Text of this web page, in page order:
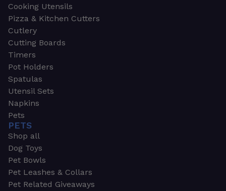
Cooking Utensils
Pizza & Kitchen Cutters
Cutlery
Cutting Boards
Timers
Pot Holders
Spatulas
Utensil Sets
Napkins
Pets
PETS
Shop all
Dog Toys
Pet Bowls
Pet Leashes & Collars
Pet Related Giveaways